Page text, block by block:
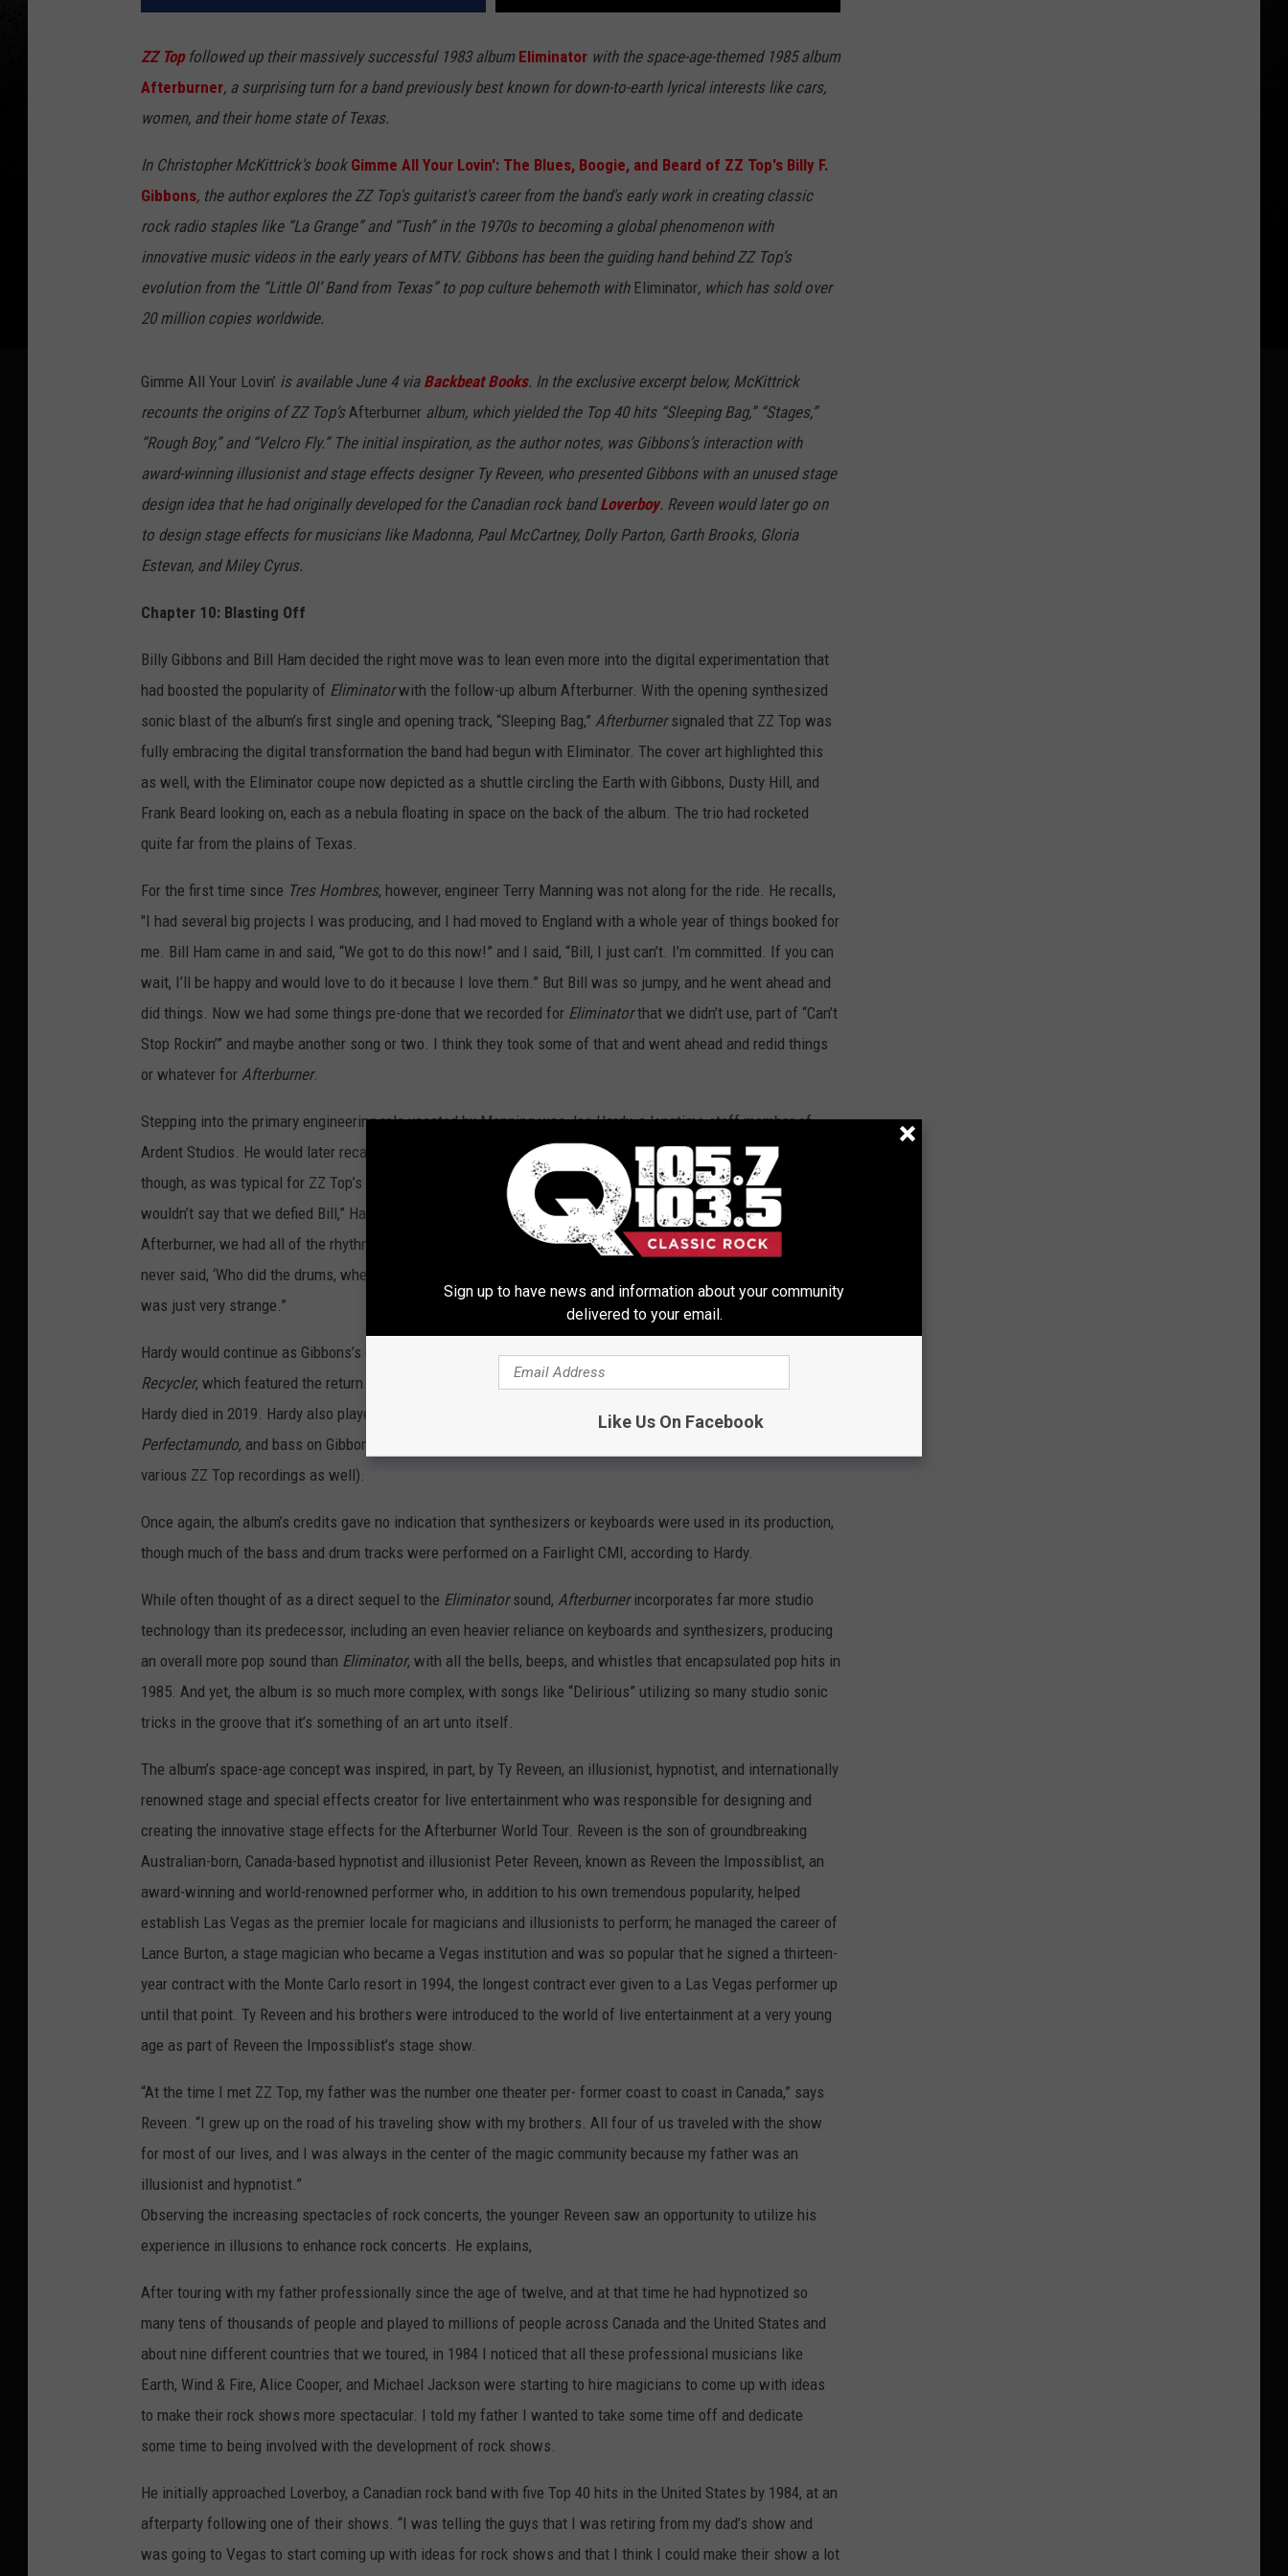
ZZ Topfollowed up their massively successful 1983 album Eliminator with the space-age-themed 1985 album
Afterburner, a surprising turn for a band previously best known for down-to-earth lyrical interests like cars,
women, and their home state of Texas.
In Christopher McKittrick's book Gimme All Your Lovin': The Blues, Boogie, and Beard of ZZ Top's Billy F.
Gibbons, the author explores the ZZ Top's guitarist's career from the band's early work in creating classic
rock radio staples like “La Grange” and “Tush” in the 1970s to becoming a global phenomenon with
innovative music videos in the early years of MTV. Gibbons has been the guiding hand behind ZZ Top’s
evolution from the “Little Ol’ Band from Texas” to pop culture behemoth with Eliminator, which has sold over
20 million copies worldwide.
Gimme All Your Lovin’ is available June 4 via Backbeat Books. In the exclusive excerpt below, McKittrick
recounts the origins of ZZ Top’sAfterburner album, which yielded the Top 40 hits “Sleeping Bag,” “Stages,”
“Rough Boy,” and “Velcro Fly.” The initial inspiration, as the author notes, was Gibbons’s interaction with
award-winning illusionist and stage effects designer Ty Reveen, who presented Gibbons with an unused stage
design idea that he had originally developed for the Canadian rock bandLoverboy. Reveen would later go on
to design stage effects for musicians like Madonna, Paul McCartney, Dolly Parton, Garth Brooks, Gloria
Estevan, and Miley Cyrus.
Chapter 10: Blasting Off
Billy Gibbons and Bill Ham decided the right move was to lean even more into the digital experimentation that
had boosted the popularity of Eliminatorwith the follow-up album Afterburner. With the opening synthesized
sonic blast of the album’s first single and opening track, “Sleeping Bag,” Afterburnersignaled that ZZ Top was
fully embracing the digital transformation the band had begun with Eliminator. The cover art highlighted this
as well, with the Eliminator coupe now depicted as a shuttle circling the Earth with Gibbons, Dusty Hill, and
Frank Beard looking on, each as a nebula floating in space on the back of the album. The trio had rocketed
quite far from the plains of Texas.
For the first time since Tres Hombres, however, engineer Terry Manning was not along for the ride. He recalls,
"I had several big projects I was producing, and I had moved to England with a whole year of things booked for
me. Bill Ham came in and said, “We got to do this now!” and I said, “Bill, I just can’t. I’m committed. If you can
wait, I’ll be happy and would love to do it because I love them.” But Bill was so jumpy, and he went ahead and
did things. Now we had some things pre-done that we recorded for Eliminatorthat we didn’t use, part of “Can’t
Stop Rockin’” and maybe another song or two. I think they took some of that and went ahead and redid things
or whatever for Afterburner.
Stepping into the primary engineering role vacated by Manning was Joe Hardy, a longtime staff member of
Ardent Studios. He would later recall working on much of the album without Ham’s involvement or even notice,
though, as was typical for ZZ Top’s 1970s and 1980s albums, Ham is credited as the album’s producer. “I
wouldn’t say that we defied Bill,” Hardy said. “We just went behind his back and did stuff. When I did
Afterburner, we had all of the rhythm tracks and all of the bass tracks done in Houston on a Fairlight. . . . He
never said, ‘Who did the drums, where did they come from? Where did you record them? Why wasn’t I there?’ It
was just very strange.”
Hardy would continue as Gibbons’s engineer of choice on all subsequent ZZ Top albums—except for 1990’s
Recycler, which featured the return of Terry Manning—as well as Gibbons’s first two solo albums, up until
Hardy died in 2019. Hardy also played piano on ZZ Top’s
, various instruments on Gibbons’s
Perfectamundo, and bass on Gibbons’s
various ZZ Top recordings as well).
Once again, the album’s credits gave no indication that synthesizers or keyboards were used in its production,
though much of the bass and drum tracks were performed on a Fairlight CMI, according to Hardy.
While often thought of as a direct sequel to the Eliminatorsound, Afterburnerincorporates far more studio
technology than its predecessor, including an even heavier reliance on keyboards and synthesizers, producing
an overall more pop sound than Eliminator, with all the bells, beeps, and whistles that encapsulated pop hits in
1985. And yet, the album is so much more complex, with songs like “Delirious” utilizing so many studio sonic
tricks in the groove that it’s something of an art unto itself.
The album’s space-age concept was inspired, in part, by Ty Reveen, an illusionist, hypnotist, and internationally
renowned stage and special effects creator for live entertainment who was responsible for designing and
creating the innovative stage effects for the Afterburner World Tour. Reveen is the son of groundbreaking
Australian-born, Canada-based hypnotist and illusionist Peter Reveen, known as Reveen the Impossiblist, an
award-winning and world-renowned performer who, in addition to his own tremendous popularity, helped
establish Las Vegas as the premier locale for magicians and illusionists to perform; he managed the career of
Lance Burton, a stage magician who became a Vegas institution and was so popular that he signed a thirteen-
year contract with the Monte Carlo resort in 1994, the longest contract ever given to a Las Vegas performer up
until that point. Ty Reveen and his brothers were introduced to the world of live entertainment at a very young
age as part of Reveen the Impossiblist’s stage show.
“At the time I met ZZ Top, my father was the number one theater per- former coast to coast in Canada,” says
Reveen. “I grew up on the road of his traveling show with my brothers. All four of us traveled with the show
for most of our lives, and I was always in the center of the magic community because my father was an
illusionist and hypnotist.”
Observing the increasing spectacles of rock concerts, the younger Reveen saw an opportunity to utilize his
experience in illusions to enhance rock concerts. He explains,
After touring with my father professionally since the age of twelve, and at that time he had hypnotized so
many tens of thousands of people and played to millions of people across Canada and the United States and
about nine different countries that we toured, in 1984 I noticed that all these professional musicians like
Earth, Wind & Fire, Alice Cooper, and Michael Jackson were starting to hire magicians to come up with ideas
to make their rock shows more spectacular. I told my father I wanted to take some time off and dedicate
some time to being involved with the development of rock shows.
He initially approached Loverboy, a Canadian rock band with five Top 40 hits in the United States by 1984, at an
afterparty following one of their shows. “I was telling the guys that I was retiring from my dad’s show and
was going to Vegas to start coming up with ideas for rock shows and that I think I could make their show a lot
Sign up to have news and information about your community
delivered to your email.
Like Us On Facebook